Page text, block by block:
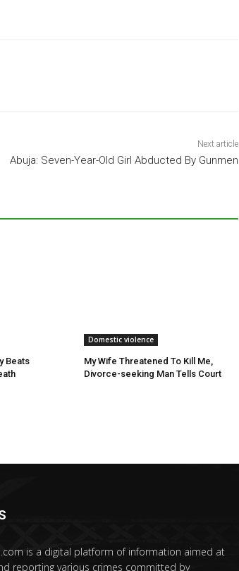
Next article
Abuja: Seven-Year-Old Girl Abducted By Gunmen
Beats
Domestic violence
My Wife Threatened To Kill Me,
Divorce-seeking Man Tells Court
is a digital platform of information aimed at
reporting various crimes committed by